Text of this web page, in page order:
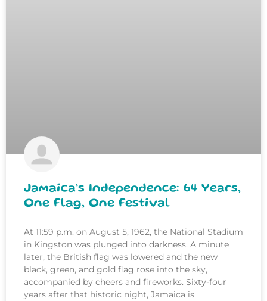
Jamaica’s Independence: 64 Years,
One Flag, One Festival
At 11:59 p.m. on August 5, 1962, the National Stadium
in Kingston was plunged into darkness. A minute
later, the British flag was lowered and the new
black, green, and gold flag rose into the sky,
accompanied by cheers and fireworks. Sixty-four
years after that historic night, Jamaica is